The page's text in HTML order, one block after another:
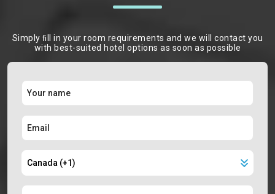
Simply ﬁll in your room requirements and we will contact you
with best-suited hotel options as soon as possible